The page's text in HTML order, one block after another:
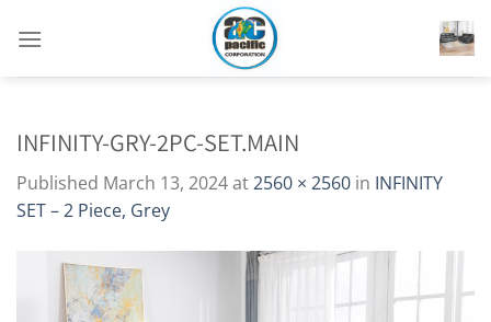
INFINITY-GRY-2PC-SET.MAIN
Published March 13, 2024at2560 × 2560 in INFINITY
SET – 2 Piece, Grey